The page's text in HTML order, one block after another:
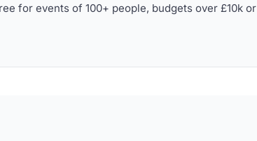
for events of 100+ people, budgets over £10k or